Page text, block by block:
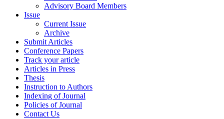
Advisory Board Members
Issue
Current Issue
Archive
Submit Articles
Conference Papers
Track your article
Articles in Press
Thesis
Instruction to Authors
Indexing of Journal
Policies of Journal
Contact Us